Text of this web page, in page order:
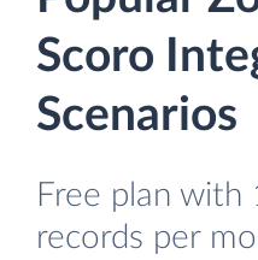
Scoro
Scenarios
Free plan with
records per